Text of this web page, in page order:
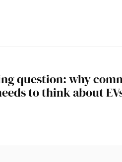
question: why
to think about